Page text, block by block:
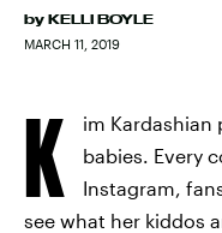
by KELLI BOYLE
MARCH 11, 2019
K
im
babies. Every
Instagram,
see what her kiddos